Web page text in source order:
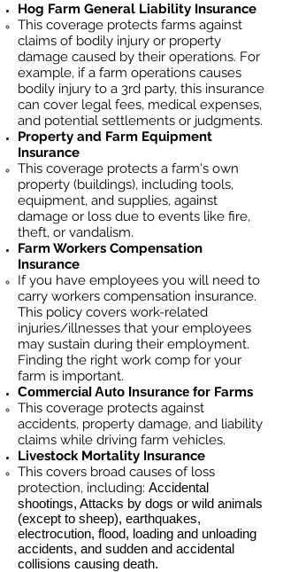
Hog Farm General Liability Insurance
This coverage protects farms against
claims of bodily injury or property
damage caused by their operations. For
example, if a farm operations causes
bodily injury to a 3rd party, this insurance
can cover legal fees, medical expenses,
and potential settlements or judgments.
Property and Farm Equipment
Insurance
This coverage protects a farm's own
property (buildings), including tools,
equipment, and supplies, against
damage or loss due to events like fire,
theft, or vandalism.
Farm Workers Compensation
Insurance
If you have employees you will need to
carry workers compensation insurance.
This policy covers work-related
injuries/illnesses that your employees
may sustain during their employment.
Finding the right work comp for your
farm is important. ​
Commercial Auto Insurance for Farms
This coverage protects against
accidents, property damage, and liability
claims while driving farm vehicles.
Livestock Mortality Insurance
​This covers broad causes of loss
protection, including: Accidental
shootings, Attacks by dogs or wild animals
(except to sheep), earthquakes,
electrocution, flood, loading and unloading
accidents, and sudden and accidental
collisions causing death.